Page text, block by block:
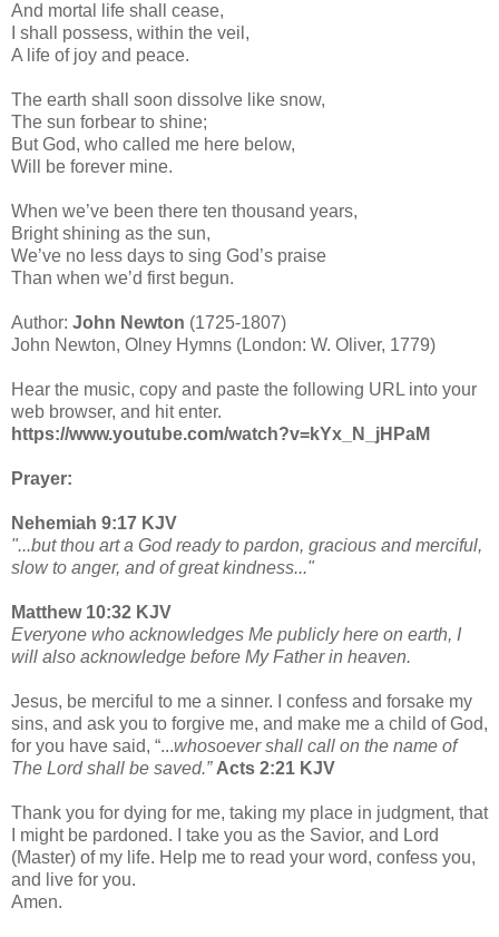
And mortal life shall cease,
I shall possess, within the veil,
A life of joy and peace.
The earth shall soon dissolve like snow,
The sun forbear to shine;
But God, who called me here below,
Will be forever mine.
When we’ve been there ten thousand years,
Bright shining as the sun,
We’ve no less days to sing God’s praise
Than when we’d first begun.
Author: John Newton (1725-1807)
John Newton, Olney Hymns (London: W. Oliver, 1779)
Hear the music, copy and paste the following URL into your
web browser, and hit enter.
https://www.youtube.com/watch?v=kYx_N_jHPaM
Prayer:
Nehemiah 9:17 KJV
"...but thou art a God ready to pardon, gracious and merciful,
slow to anger, and of great kindness..."
Matthew 10:32 KJV
Everyone who acknowledges Me publicly here on earth, I
will also acknowledge before My Father in heaven.
Jesus, be merciful to me a sinner. I confess and forsake my
sins, and ask you to forgive me, and make me a child of God,
for you have said, “...whosoever shall call on the name of
The Lord shall be saved.” Acts 2:21 KJV
Thank you for dying for me, taking my place in judgment, that
I might be pardoned. I take you as the Savior, and Lord
(Master) of my life. Help me to read your word, confess you,
and live for you.
Amen.